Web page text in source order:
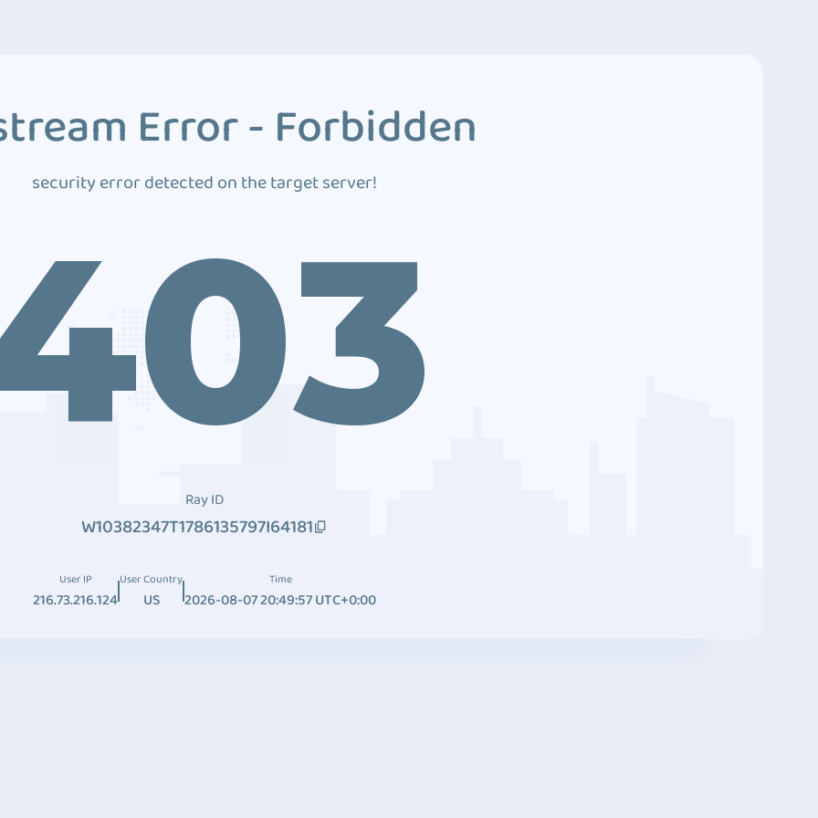
Error - Forbidden
security error detected on the target server!
Ray ID
W10382347T1786135797I64181
User IP
216.73.216.124
User Country
US
Time
2026-08-07 20:49:57 UTC+0:00